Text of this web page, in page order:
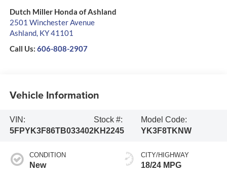
Dutch Miller Honda of Ashland
2501 Winchester Avenue
Ashland, KY41101
Call Us: 606-808-2907
Vehicle Information
VIN:
5FPYK3F86TB033402
Stock #:
KH2245
Model Code:
YK3F8TKNW
CONDITION
New
CITY/HIGHWAY
18/24 MPG